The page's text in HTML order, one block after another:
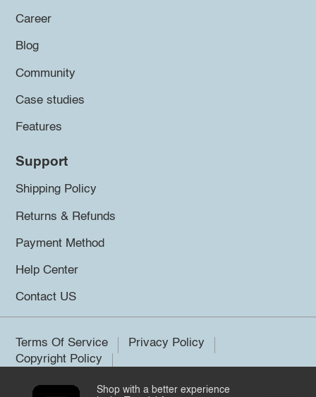
Career
Blog
Community
Case studies
Features
Support
Shipping Policy
Returns & Refunds
Payment Method
Help Center
Contact US
Terms Of Service
Privacy Policy
Copyright Policy
Shop with a better experience